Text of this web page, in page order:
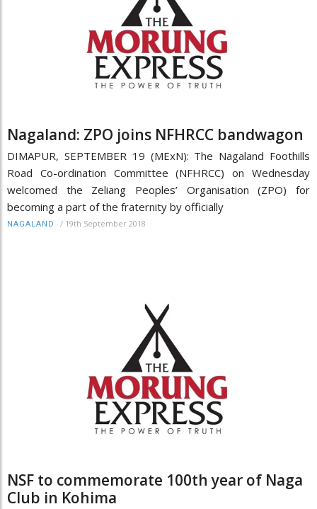
Nagaland: ZPO joins NFHRCC bandwagon
DIMAPUR, SEPTEMBER 19 (MExN): The Nagaland Foothills
Road Co-ordination Committee (NFHRCC) on Wednesday
welcomed the Zeliang Peoples’ Organisation (ZPO) for
becoming a part of the fraternity by officially
NAGALAND / 19th September 2018
NSF to commemorate 100th year of Naga
Club in Kohima